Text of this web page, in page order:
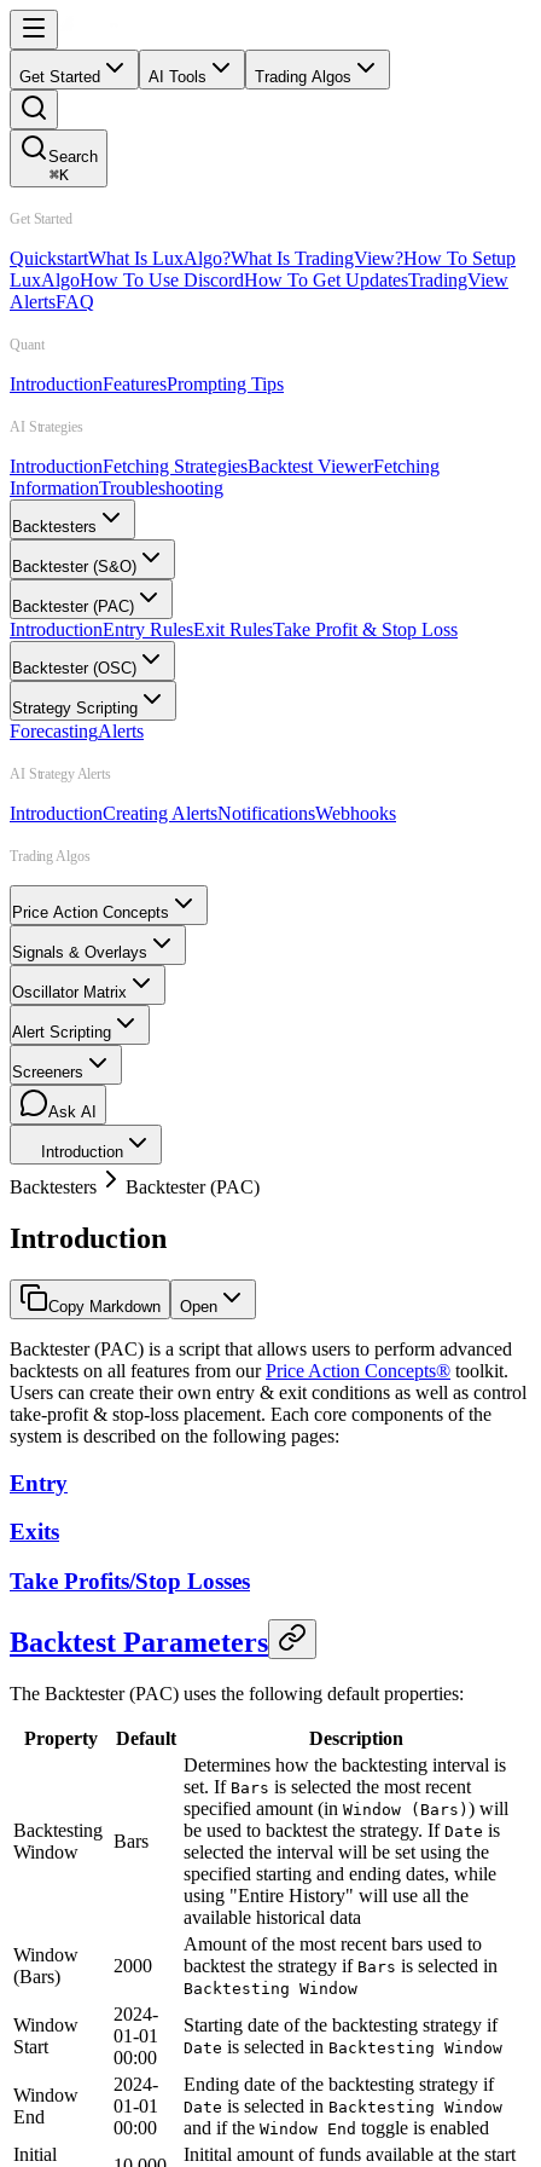
Get Started AI Tools Trading Algos
Search
⌘K
Get Started
QuickstartWhat Is LuxAlgo?What Is TradingView?How To Setup
LuxAlgoHow To Use DiscordHow To Get UpdatesTradingView
AlertsFAQ
Quant
IntroductionFeaturesPrompting Tips
AI Strategies
IntroductionFetching StrategiesBacktest ViewerFetching
InformationTroubleshooting
Backtesters
Backtester (S&O)
Backtester (PAC)
IntroductionEntry RulesExit RulesTake Profit & Stop Loss
Backtester (OSC)
Strategy Scripting
ForecastingAlerts
AI Strategy Alerts
IntroductionCreating AlertsNotificationsWebhooks
Trading Algos
Price Action Concepts
Signals & Overlays
Oscillator Matrix
Alert Scripting
Screeners
Ask AI
Introduction
Backtesters Backtester (PAC)
Introduction
Copy Markdown Open
Backtester (PAC) is a script that allows users to perform advanced
backtests on all features from ourPrice Action Concepts® toolkit.
Users can create their own entry & exit conditions as well as control
take-profit & stop-loss placement. Each core components of the
system is described on the following pages:
Entry
Exits
Take Profits/Stop Losses
Backtest Parameters
The Backtester (PAC) uses the following default properties:
Property Default Description
Backtesting
Window
Bars
Determines how the backtesting interval is
set. If Bars is selected the most recent
specified amount (in Window (Bars) ) will
be used to backtest the strategy. If Date is
selected the interval will be set using the
specified starting and ending dates, while
using "Entire History" will use all the
available historical data
Window
(Bars)
2000
Amount of the most recent bars used to
backtest the strategy if Bars is selected in
Backtesting Window
Window
Start
2024-
01-01
00:00
Starting date of the backtesting strategy if
Date is selected in Backtesting Window
Window
End
2024-
01-01
00:00
Ending date of the backtesting strategy if
Date is selected in Backtesting Window
and if the Window End toggle is enabled
Initial
Initital amount of funds available at the start